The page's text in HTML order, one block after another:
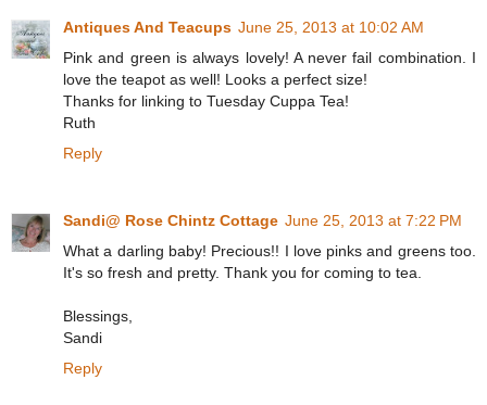
Antiques And Teacups June 25, 2013 at 10:02 AM
Pink and green is always lovely! A never fail combination. I
love the teapot as well! Looks a perfect size!
Thanks for linking to Tuesday Cuppa Tea!
Ruth
Reply
Sandi@ Rose Chintz Cottage June 25, 2013 at 7:22 PM
What a darling baby! Precious!! I love pinks and greens too.
It's so fresh and pretty. Thank you for coming to tea.
Blessings,
Sandi
Reply